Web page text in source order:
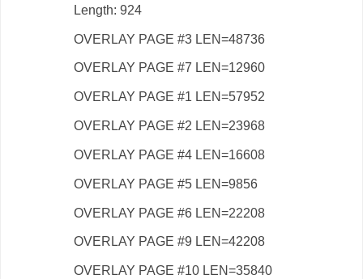
Length: 924
OVERLAY PAGE #3 LEN=48736
OVERLAY PAGE #7 LEN=12960
OVERLAY PAGE #1 LEN=57952
OVERLAY PAGE #2 LEN=23968
OVERLAY PAGE #4 LEN=16608
OVERLAY PAGE #5 LEN=9856
OVERLAY PAGE #6 LEN=22208
OVERLAY PAGE #9 LEN=42208
OVERLAY PAGE #10 LEN=35840